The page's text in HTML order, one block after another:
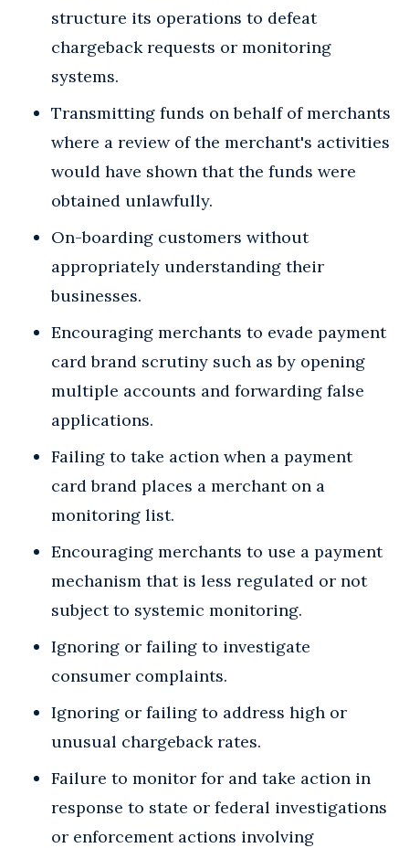
structure its operations to defeat
chargeback requests or monitoring
systems.
Transmitting funds on behalf of merchants
where a review of the merchant's activities
would have shown that the funds were
obtained unlawfully.
On-boarding customers without
appropriately understanding their
businesses.
Encouraging merchants to evade payment
card brand scrutiny such as by opening
multiple accounts and forwarding false
applications.
Failing to take action when a payment
card brand places a merchant on a
monitoring list.
Encouraging merchants to use a payment
mechanism that is less regulated or not
subject to systemic monitoring.
Ignoring or failing to investigate
consumer complaints.
Ignoring or failing to address high or
unusual chargeback rates.
Failure to monitor for and take action in
response to state or federal investigations
or enforcement actions involving